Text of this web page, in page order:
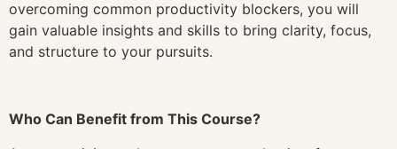
overcoming common productivity blockers, you will
gain valuable insights and skills to bring clarity, focus,
and structure to your pursuits.
Who Can Benefit from This Course?